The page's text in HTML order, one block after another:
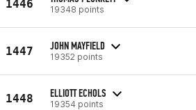
1446 19348 points
1447 JOHN MAYFIELD
19352 points
1448 ELLIOTT ECHOLS
19354 points